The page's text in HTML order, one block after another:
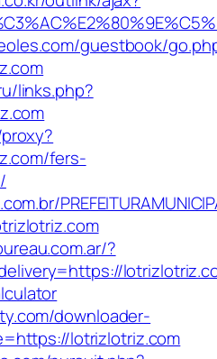
guestbook/
links.php?
fers-
?
downloader-
lotrizlotriz.com